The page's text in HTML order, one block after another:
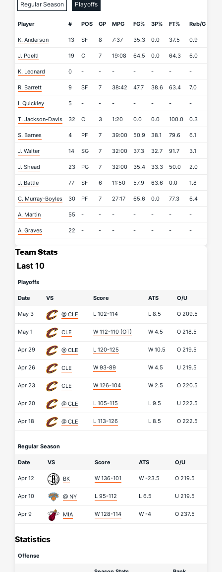
Regular Season Playoffs
Player # POS GP MPG FG% 3P% FT% Reb/G
K. Anderson 13 SF 8 7:37 35.3 0.0 37.5 0.9
J. Poeltl 19 C 7 19:08 64.5 0.0 64.3 6.0
K. Leonard 0 - - - - - - -
R. Barrett 9 SF 7 38:42 47.7 38.6 63.4 7.0
I. Quickley 5 - - - - - - -
T. Jackson-Davis 32 C 3 1:20 0.0 0.0 100.0 0.3
S. Barnes 4 PF 7 39:00 50.9 38.1 79.6 6.1
J. Walter 14 SG 7 32:00 37.3 32.7 91.7 3.1
J. Shead 23 PG 7 32:00 35.4 33.3 50.0 2.0
J. Battle 77 SF 6 11:50 57.9 63.6 0.0 1.8
C. Murray-Boyles 30 PF 7 27:17 65.6 0.0 77.3 6.4
A. Martin 55 - - - - - - -
A. Graves 22 - - - - - - -
Team Stats
Last 10
Playoffs
Date VS Score ATS O/U
May 3 @ CLE L 102-114 L 8.5 O 209.5
May 1 CLE W 112-110 (OT) W 4.5 O 218.5
Apr 29 @ CLE L 120-125 W 10.5 O 219.5
Apr 26 CLE W 93-89 W 4.5 U 219.5
Apr 23 CLE W 126-104 W 2.5 O 220.5
Apr 20 @ CLE L 105-115 L 9.5 U 222.5
Apr 18 @ CLE L 113-126 L 8.5 O 222.5
Regular Season
Date VS Score ATS O/U
Apr 12 BK W 136-101 W -23.5 O 219.5
Apr 10 @ NY L 95-112 L 6.5 U 219.5
Apr 9 MIA W 128-114 W -4 O 237.5
Statistics
Offense